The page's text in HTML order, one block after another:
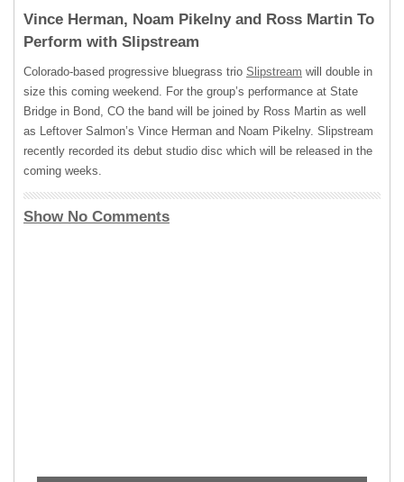
Vince Herman, Noam Pikelny and Ross Martin To
Perform with Slipstream
Colorado-based progressive bluegrass trio Slipstream will double in
size this coming weekend. For the group’s performance at State
Bridge in Bond, CO the band will be joined by Ross Martin as well
as Leftover Salmon’s Vince Herman and Noam Pikelny. Slipstream
recently recorded its debut studio disc which will be released in the
coming weeks.
Show No Comments